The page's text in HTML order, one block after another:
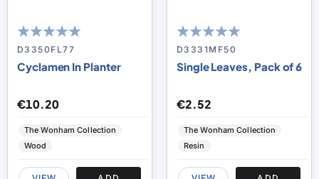
100
% of100
D3350FL77
Cyclamen In Planter
€10.20
The Wonham Collection
Wood
100
% of100
D3331MF50
Single Leaves, Pack of 6
€2.52
The Wonham Collection
Resin